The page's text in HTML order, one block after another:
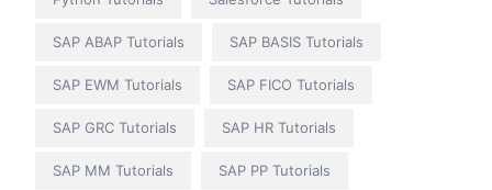
SAP ABAP Tutorials SAP BASIS Tutorials
SAP EWM Tutorials SAP FICO Tutorials
SAP GRC Tutorials SAP HR Tutorials
SAP MM Tutorials SAP PP Tutorials